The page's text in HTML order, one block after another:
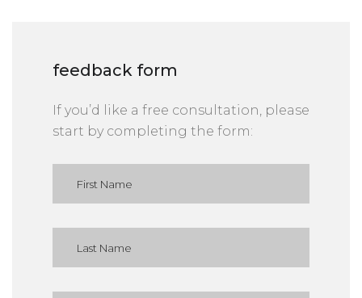
feedback form
If you’d like a free consultation, please
start by completing the form: